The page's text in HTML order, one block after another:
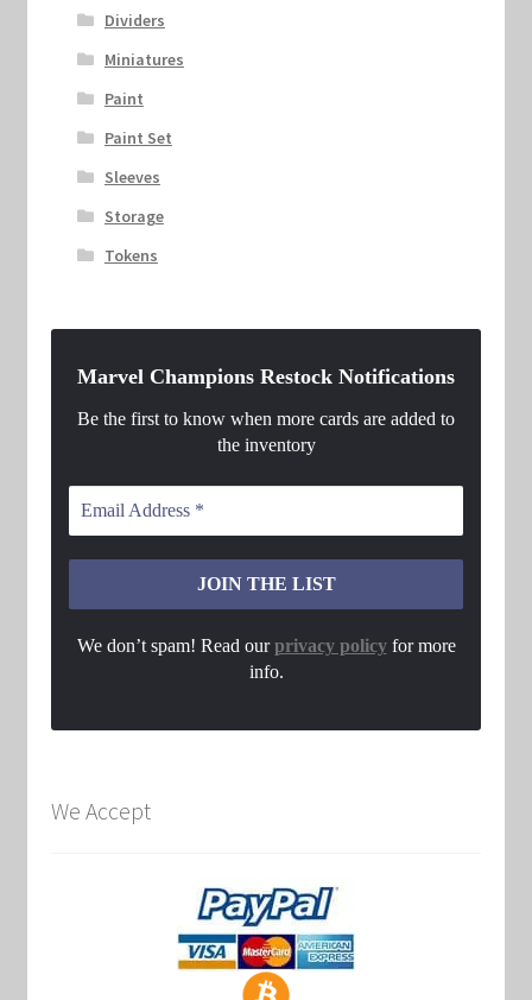
Dividers
Miniatures
Paint
Paint Set
Sleeves
Storage
Tokens
Marvel Champions Restock Notifications
Be the first to know when more cards are added to
the inventory
We don’t spam! Read ourprivacy policyfor more
info.
We Accept